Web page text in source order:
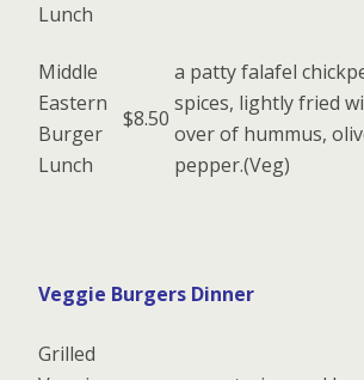
Lunch
Middle
Eastern
Burger
Lunch
$8.50
a patty falafel
spices, lightly fried
over of hummus,
pepper.(Veg)
Veggie Burgers Dinner
Grilled